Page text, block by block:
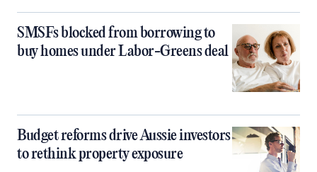
SMSFs blocked from borrowing to
buy homes under Labor-Greens deal
Budget reforms drive Aussie investors
to rethink property exposure